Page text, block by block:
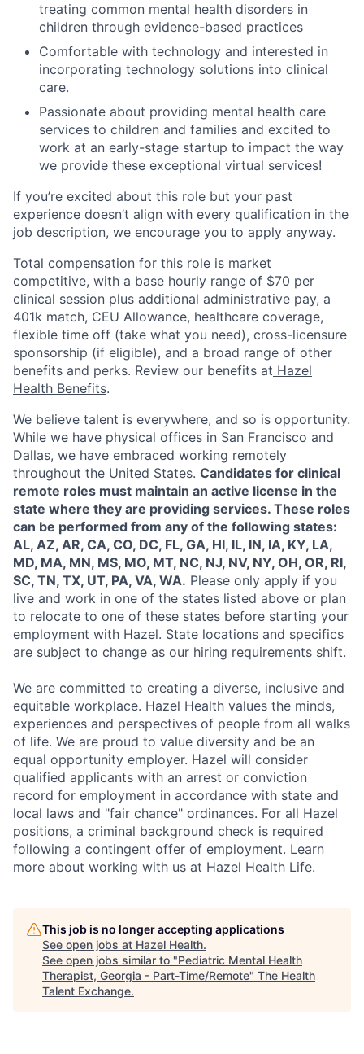
treating common mental health disorders in
children through evidence-based practices
Comfortable with technology and interested in
incorporating technology solutions into clinical
care.
Passionate about providing mental health care
services to children and families and excited to
work at an early-stage startup to impact the way
we provide these exceptional virtual services!
If you’re excited about this role but your past
experience doesn’t align with every qualification in the
job description, we encourage you to apply anyway.
Total compensation for this role is market
competitive, with a base hourly range of $70 per
clinical session plus additional administrative pay, a
401k match, CEU Allowance, healthcare coverage,
flexible time off (take what you need), cross-licensure
sponsorship (if eligible), and a broad range of other
benefits and perks. Review our benefits at Hazel
Health Benefits.
We believe talent is everywhere, and so is opportunity.
While we have physical offices in San Francisco and
Dallas, we have embraced working remotely
throughout the United States. Candidates for clinical
remote roles must maintain an active license in the
state where they are providing services. These roles
can be performed from any of the following states:
AL, AZ, AR, CA, CO, DC, FL, GA, HI, IL, IN, IA, KY, LA,
MD, MA, MN, MS, MO, MT, NC, NJ, NV, NY, OH, OR, RI,
SC, TN, TX, UT, PA, VA, WA. Please only apply if you
live and work in one of the states listed above or plan
to relocate to one of these states before starting your
employment with Hazel. State locations and specifics
are subject to change as our hiring requirements shift.
We are committed to creating a diverse, inclusive and
equitable workplace. Hazel Health values the minds,
experiences and perspectives of people from all walks
of life. We are proud to value diversity and be an
equal opportunity employer. Hazel will consider
qualified applicants with an arrest or conviction
record for employment in accordance with state and
local laws and "fair chance" ordinances. For all Hazel
positions, a criminal background check is required
following a contingent offer of employment. Learn
more about working with us at Hazel Health Life.
This job is no longer accepting applications
See open jobs at Hazel Health.
See open jobs similar to "Pediatric Mental Health
Therapist, Georgia - Part-Time/Remote" The Health
Talent Exchange.